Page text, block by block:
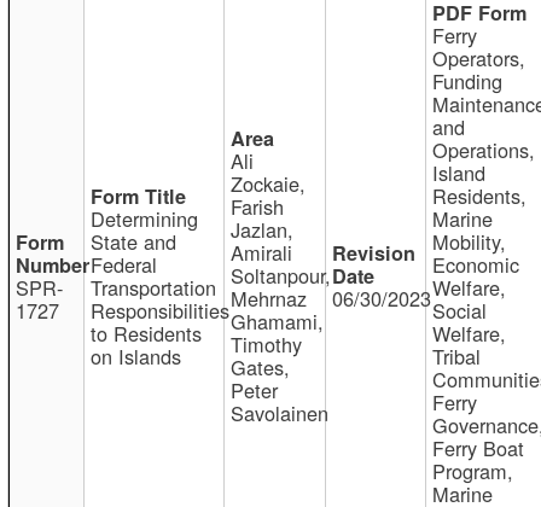
SPR-
1727
Determining
State and
Federal
Transportation
Responsibilities
to Residents
on Islands
Ali
Zockaie,
Farish
Jazlan,
Amirali
Soltanpour,
Mehrnaz
Ghamami,
Timothy
Gates,
Peter
Savolainen
06/30/2023
Ferry
Operators,
Funding
and
Operations,
Island
Residents,
Marine
Mobility,
Economic
Welfare,
Social
Welfare,
Tribal
Ferry
Ferry Boat
Program,
Marine